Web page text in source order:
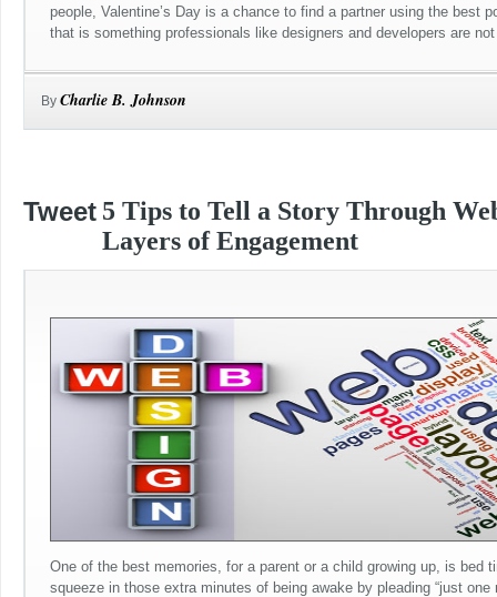
people, Valentine’s Day is a chance to find a partner using the best
that is something professionals like designers and developers are
By Charlie B. Johnson
Tweet 5 Tips to Tell a Story Through
Layers of Engagement
One of the best memories, for a parent or a child growing up, is bed
squeeze in those extra minutes of being awake by pleading “just one